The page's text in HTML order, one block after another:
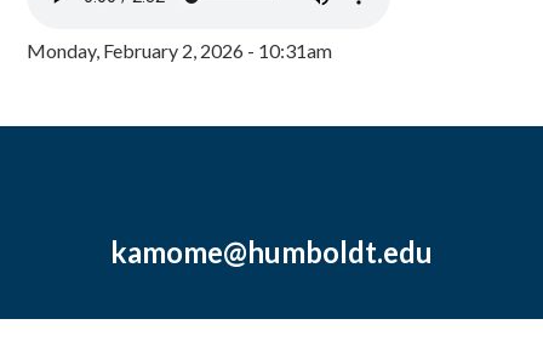
Monday, February 2, 2026 - 10:31am
kamome@humboldt.edu